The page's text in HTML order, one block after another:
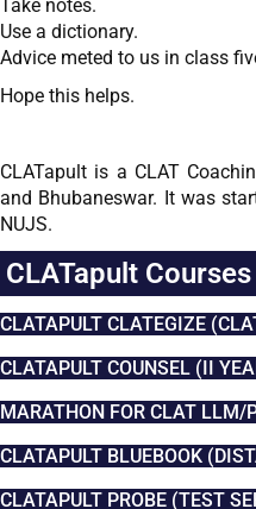
Take notes.
Use a dictionary.
Advice meted to us in class
Hope this helps.
CLATapult is a CLAT
and Bhubaneswar. It was
NUJS.
CLATapult Courses
CLATAPULT CLATEGIZE
CLATAPULT COUNSEL (II
MARATHON FOR CLAT LLM/
CLATAPULT BLUEBOOK
CLATAPULT PROBE (TEST